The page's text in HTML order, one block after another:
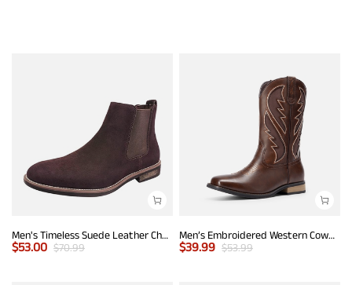
Men's Timeless Suede Leather Chelsea Boots
$53.00 $70.99
Men’s Embroidered Western Cowboy Boots
$39.99 $53.99